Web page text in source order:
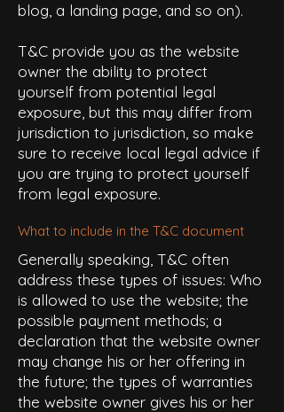
blog, a landing page, and so on).
T&C provide you as the website
owner the ability to protect
yourself from potential legal
exposure, but this may differ from
jurisdiction to jurisdiction, so make
sure to receive local legal advice if
you are trying to protect yourself
from legal exposure.
What to include in the T&C document
Generally speaking, T&C often
address these types of issues: Who
is allowed to use the website; the
possible payment methods; a
declaration that the website owner
may change his or her offering in
the future; the types of warranties
the website owner gives his or her